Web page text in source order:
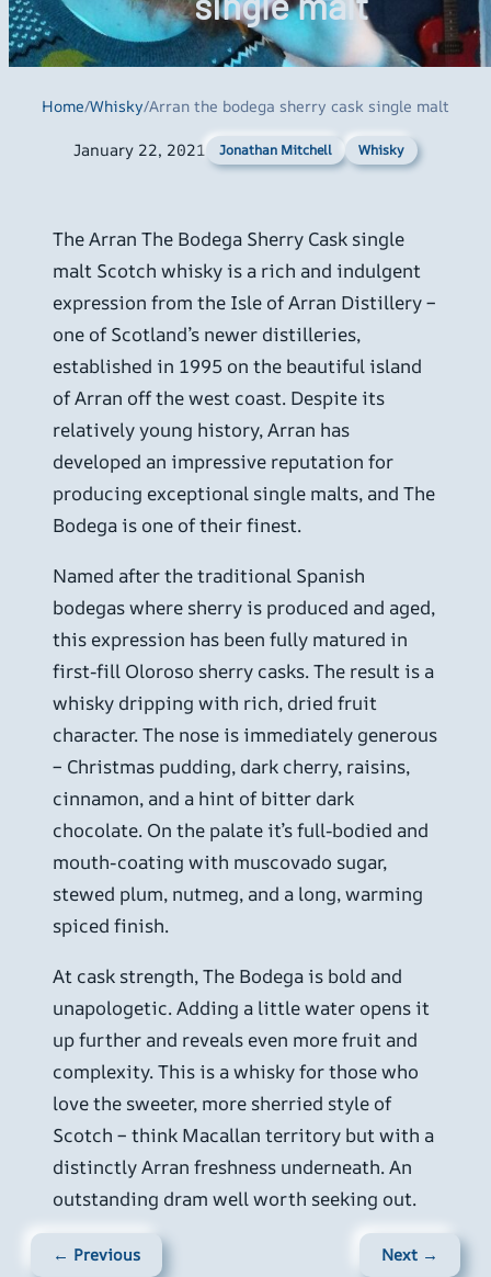
Home/Whisky/Arran the bodega sherry cask single malt
January 22, 2021 Jonathan Mitchell Whisky
The Arran The Bodega Sherry Cask single
malt Scotch whisky is a rich and indulgent
expression from the Isle of Arran Distillery –
one of Scotland’s newer distilleries,
established in 1995 on the beautiful island
of Arran off the west coast. Despite its
relatively young history, Arran has
developed an impressive reputation for
producing exceptional single malts, and The
Bodega is one of their finest.
Named after the traditional Spanish
bodegas where sherry is produced and aged,
this expression has been fully matured in
first-fill Oloroso sherry casks. The result is a
whisky dripping with rich, dried fruit
character. The nose is immediately generous
– Christmas pudding, dark cherry, raisins,
cinnamon, and a hint of bitter dark
chocolate. On the palate it’s full-bodied and
mouth-coating with muscovado sugar,
stewed plum, nutmeg, and a long, warming
spiced finish.
At cask strength, The Bodega is bold and
unapologetic. Adding a little water opens it
up further and reveals even more fruit and
complexity. This is a whisky for those who
love the sweeter, more sherried style of
Scotch – think Macallan territory but with a
distinctly Arran freshness underneath. An
outstanding dram well worth seeking out.
← Previous Next →